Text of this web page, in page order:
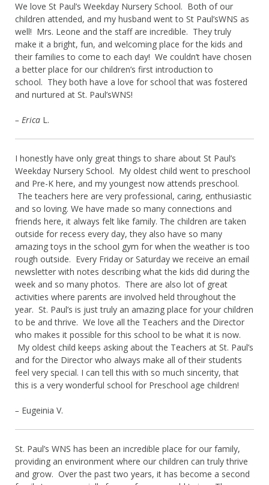
We love St Paul’s Weekday Nursery School. Both of our
children attended, and my husband went to St Paul’sWNS as
well! Mrs. Leone and the staff are incredible. They truly
make it a bright, fun, and welcoming place for the kids and
their families to come to each day! We couldn’t have chosen
a better place for our children’s first introduction to
school. They both have a love for school that was fostered
and nurtured at St. Paul’sWNS!
– Erica L.
I honestly have only great things to share about St Paul’s
Weekday Nursery School. My oldest child went to preschool
and Pre-K here, and my youngest now attends preschool.
The teachers here are very professional, caring, enthusiastic
and so loving. We have made so many connections and
friends here, it always felt like family. The children are taken
outside for recess every day, they also have so many
amazing toys in the school gym for when the weather is too
rough outside. Every Friday or Saturday we receive an email
newsletter with notes describing what the kids did during the
week and so many photos. There are also lot of great
activities where parents are involved held throughout the
year. St. Paul’s is just truly an amazing place for your children
to be and thrive. We love all the Teachers and the Director
who makes it possible for this school to be what it is now.
My oldest child keeps asking about the Teachers at St. Paul’s
and for the Director who always make all of their students
feel very special. I can tell this with so much sincerity, that
this is a very wonderful school for Preschool age children!
– Eugeinia V.
St. Paul’s WNS has been an incredible place for our family,
providing an environment where our children can truly thrive
and grow. Over the past two years, it has become a second